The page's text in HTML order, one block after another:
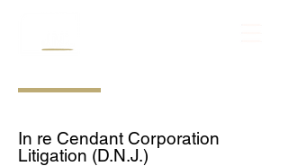
In re Cendant Corporation
Litigation (D.N.J.)